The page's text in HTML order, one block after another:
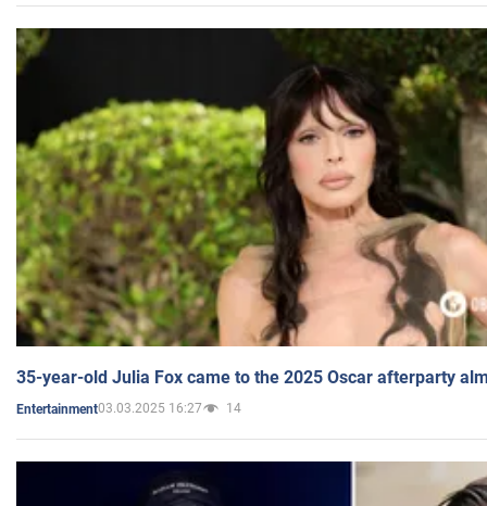
35-year-old Julia Fox came to the 2025 Oscar afterparty
Entertainment03.03.2025 16:27 14